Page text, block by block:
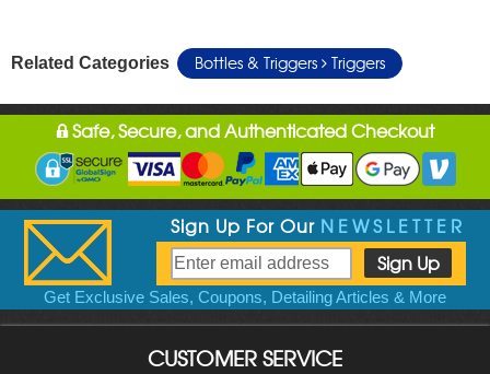
Related Categories Bottles & Triggers Triggers
Safe, Secure, and Authenticated Checkout
Sign Up For Our NEWSLETTER
Get Exclusive Sales, Coupons, Detailing Articles & More
CUSTOMER SERVICE